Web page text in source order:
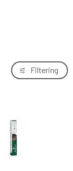
Filtering